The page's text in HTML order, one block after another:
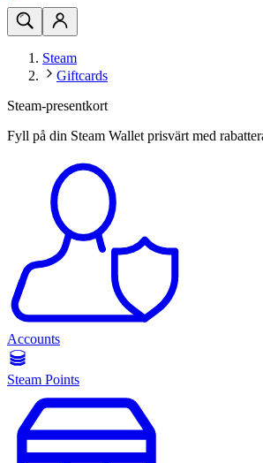
Steam
Giftcards
Steam-presentkort
Fyll på din Steam Wallet prisvärt med
Accounts
Steam Points